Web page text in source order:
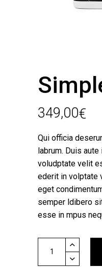
349,00€
Qui officia
labrum. Duis
voludptate velit
ederit in volptate
eget
semper ldibero
esse in mpus
Shoes